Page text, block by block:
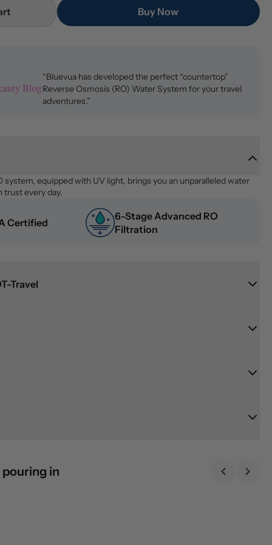
Buy Now
“Bluevua has developed the perfect “countertop”
Reverse Osmosis (RO) Water System for your travel
adventures.”
system, equipped with UV light, brings you an unparalleled water
trust every day.
Certified
6-Stage Advanced RO
Filtration
Travel
pouring in Previous
Next